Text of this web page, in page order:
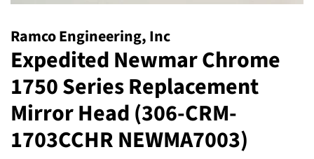
Ramco Engineering, Inc
Expedited Newmar Chrome
1750 Series Replacement
Mirror Head (306-CRM-
1703CCHR NEWMA7003)